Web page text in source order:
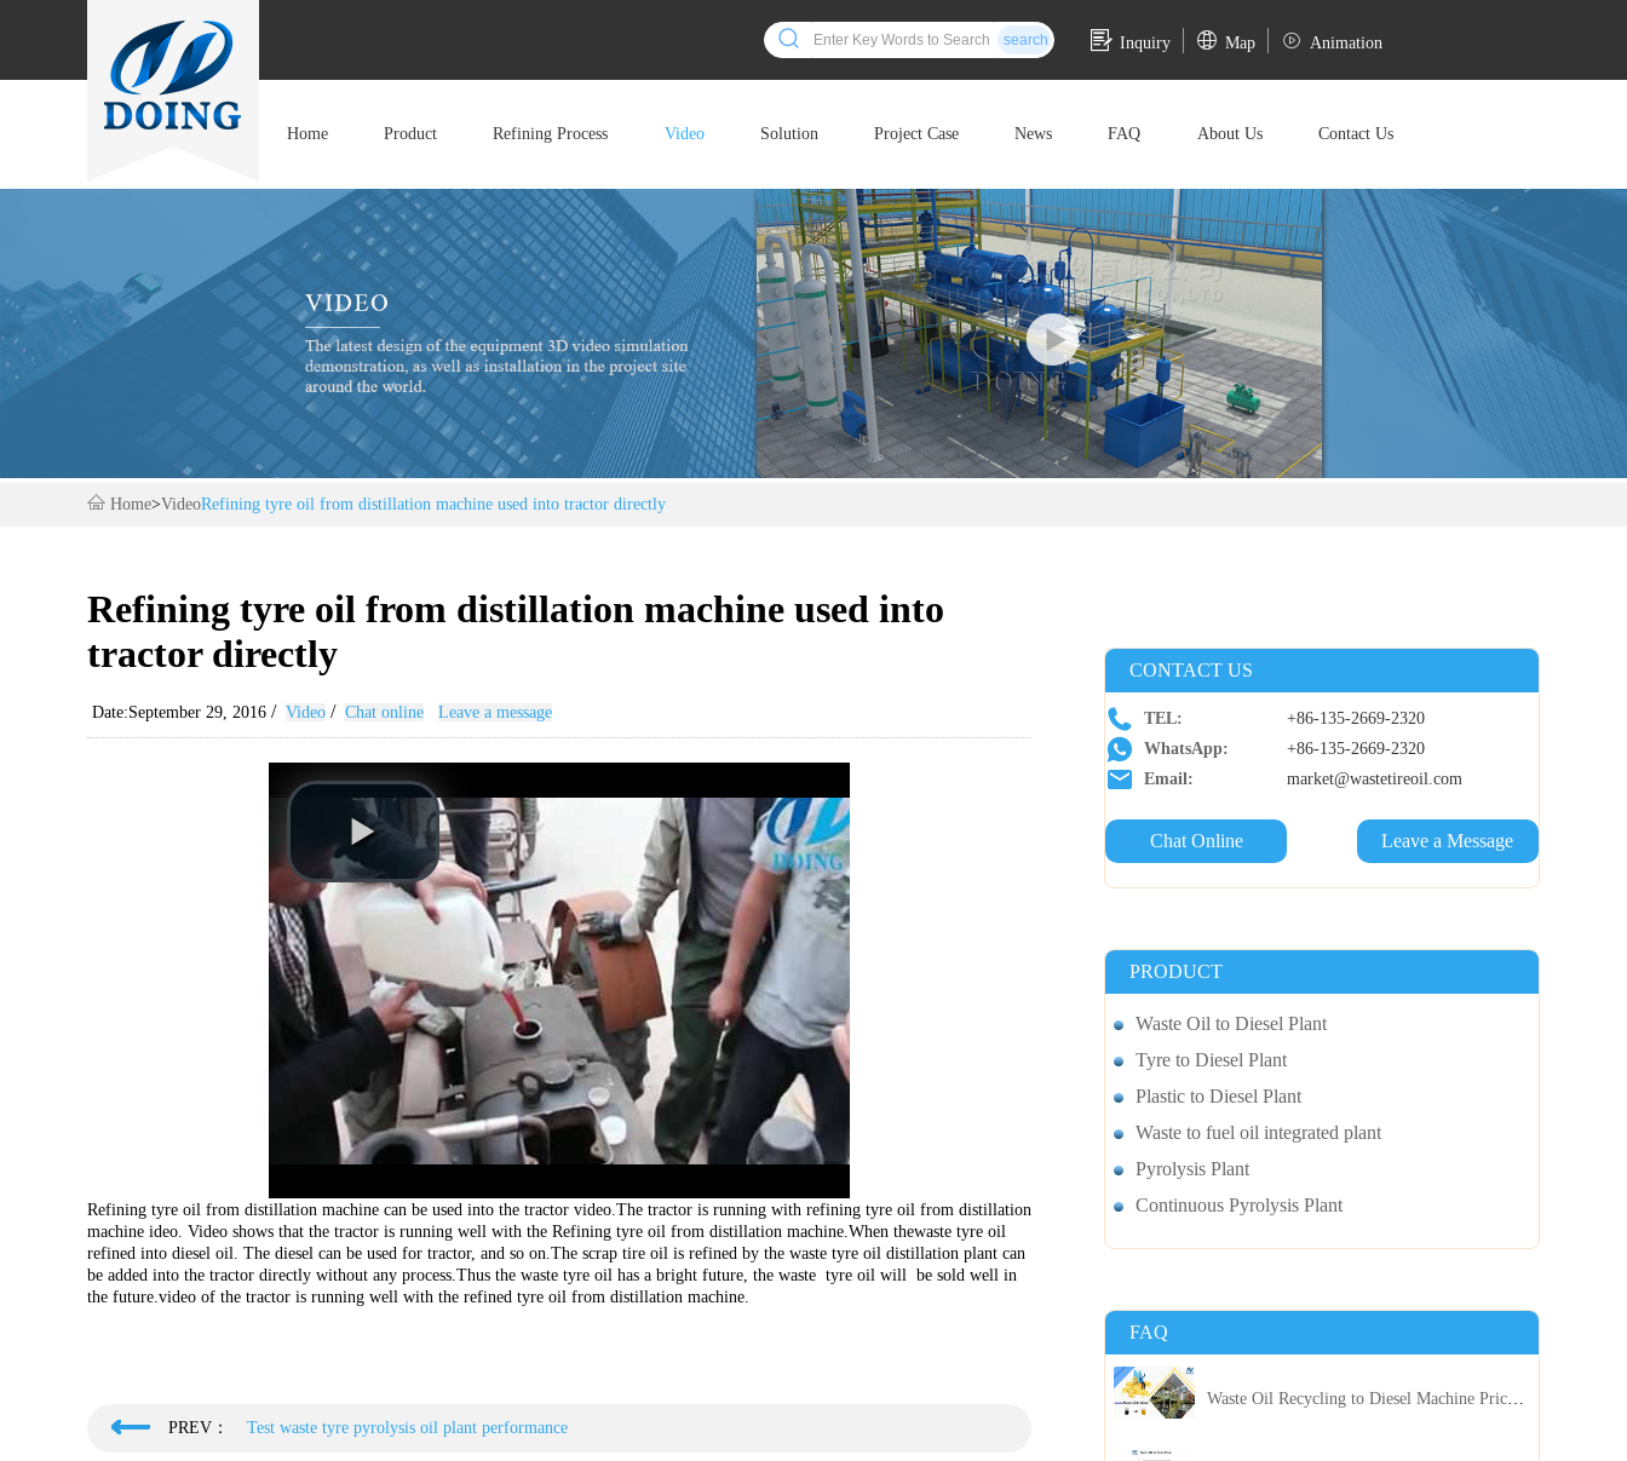
search Inquiry Map Animation
Home Product Refining Process Video Solution Project Case News FAQ About Us Contact Us
Home>VideoRefining tyre oil from distillation machine used into tractor directly
Refining tyre oil from distillation machine used into
tractor directly
Date:September 29, 2016 / Video / Chat online Leave a message
Refining tyre oil from distillation machine can be used into the tractor video.The tractor is running with refining tyre oil from distillation
machine ideo. Video shows that the tractor is running well with the Refining tyre oil from distillation machine.When thewaste tyre oil
refined into diesel oil. The diesel can be used for tractor, and so on.The scrap tire oil is refined by the waste tyre oil distillation plant can
be added into the tractor directly without any process.Thus the waste tyre oil has a bright future, the waste tyre oil will be sold well in
the future.video of the tractor is running well with the refined tyre oil from distillation machine.
PREV： Test waste tyre pyrolysis oil plant performance
CONTACT US
TEL:
+86-135-2669-2320
WhatsApp:
+86-135-2669-2320
Email:
market@wastetireoil.com
Chat Online Leave a Message
PRODUCT
Waste Oil to Diesel Plant
Tyre to Diesel Plant
Plastic to Diesel Plant
Waste to fuel oil integrated plant
Pyrolysis Plant
Continuous Pyrolysis Plant
FAQ
Waste Oil Recycling to Diesel Machine Price, Capacity, and ROI: A Complete Guidance for Customer